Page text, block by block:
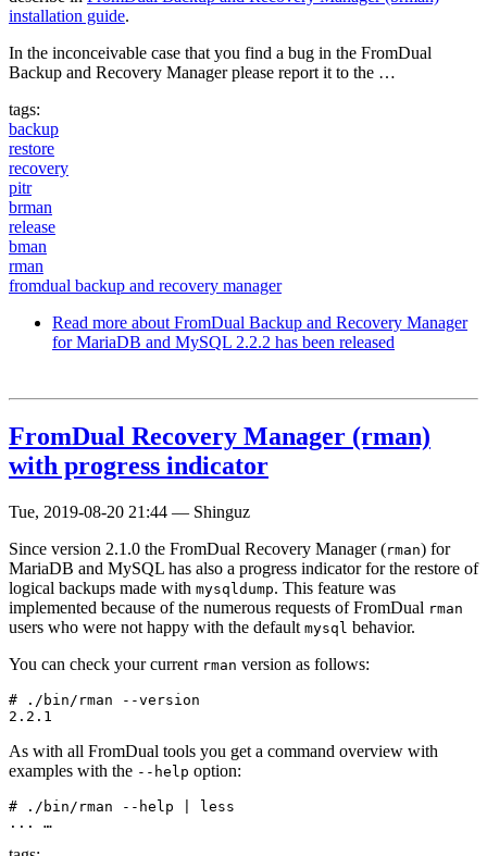
installation guide.
In the inconceivable case that you find a bug in the FromDual
Backup and Recovery Manager please report it to the …
tags:
backup
restore
recovery
pitr
brman
release
bman
rman
fromdual backup and recovery manager
Read more about FromDual Backup and Recovery Manager
for MariaDB and MySQL 2.2.2 has been released
FromDual Recovery Manager (rman)
with progress indicator
Tue, 2019-08-20 21:44 — Shinguz
Since version 2.1.0 the FromDual Recovery Manager (rman) for
MariaDB and MySQL has also a progress indicator for the restore of
logical backups made with mysqldump. This feature was
implemented because of the numerous requests of FromDual rman
users who were not happy with the default mysql behavior.
You can check your current rman version as follows:
# ./bin/rman --version
As with all FromDual tools you get a command overview with
examples with the --help option:
# ./bin/rman --help | less
... …